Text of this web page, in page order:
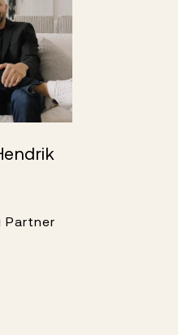
Partner